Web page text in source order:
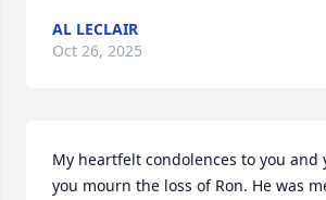
AL LECLAIR
Oct 26, 2025
My heartfelt condolences to you and
you mourn the loss of Ron. He was